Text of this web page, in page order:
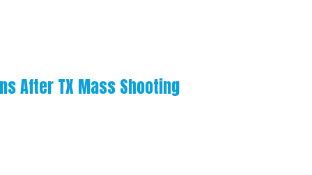
After TX Mass Shooting